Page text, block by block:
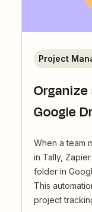
Google
When a team
in Tally,
folder in
This
project
Project